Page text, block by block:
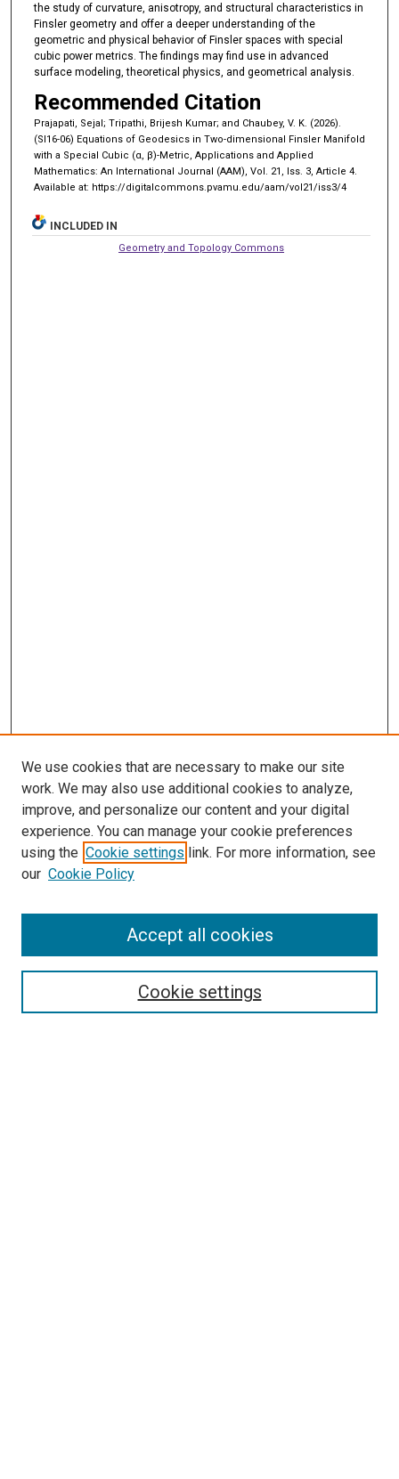
the study of curvature, anisotropy, and structural characteristics in
Finsler geometry and offer a deeper understanding of the
geometric and physical behavior of Finsler spaces with special
cubic power metrics. The findings may find use in advanced
surface modeling, theoretical physics, and geometrical analysis.
Recommended Citation
Prajapati, Sejal; Tripathi, Brijesh Kumar; and Chaubey, V. K. (2026).
(SI16-06) Equations of Geodesics in Two-dimensional Finsler Manifold
with a Special Cubic (α, β)-Metric, Applications and Applied
Mathematics: An International Journal (AAM), Vol. 21, Iss. 3, Article 4.
Available at: https://digitalcommons.pvamu.edu/aam/vol21/iss3/4
INCLUDED IN
Geometry and Topology Commons
Aims & Scope
Policies
We use cookies that are necessary to make our site
work. We may also use additional cookies to analyze,
improve, and personalize our content and your digital
experience. You can manage your cookie preferences
using the Cookie settings link. For more information, see
our Cookie Policy
Cookie settings
Accept all cookies